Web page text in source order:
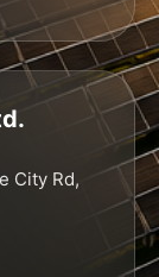
City Rd,